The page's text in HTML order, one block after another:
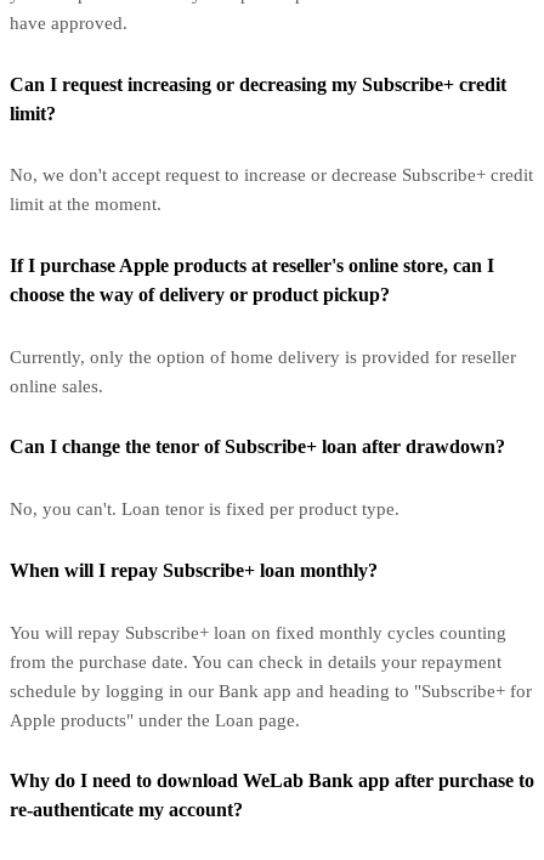
have approved.
Can I request increasing or decreasing my Subscribe+ credit
limit?
No, we don't accept request to increase or decrease Subscribe+ credit
limit at the moment.
If I purchase Apple products at reseller's online store, can I
choose the way of delivery or product pickup?
Currently, only the option of home delivery is provided for reseller
online sales.
Can I change the tenor of Subscribe+ loan after drawdown?
No, you can't. Loan tenor is fixed per product type.
When will I repay Subscribe+ loan monthly?
You will repay Subscribe+ loan on fixed monthly cycles counting
from the purchase date. You can check in details your repayment
schedule by logging in our Bank app and heading to "Subscribe+ for
Apple products" under the Loan page.
Why do I need to download WeLab Bank app after purchase to
re-authenticate my account?